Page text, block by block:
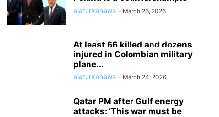
alaturkanews - March 26, 2026
At least 66 killed and dozens
injured in Colombian military
plane...
alaturkanews - March 24, 2026
Qatar PM after Gulf energy
attacks: ‘This war must be